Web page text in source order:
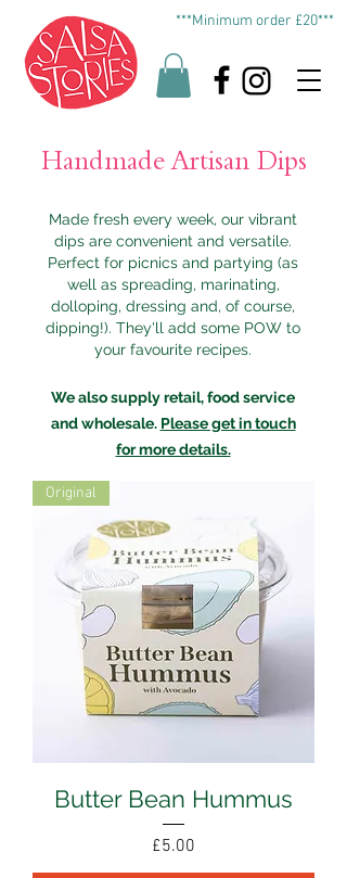
***Minimum order £20***
Handmade Artisan Dips
Made fresh every week, our vibrant
dips are convenient and versatile.
Perfect for picnics and partying (as
well as spreading, marinating,
dolloping, dressing and, of course,
dipping!). They'll add some POW to
your favourite recipes.
We also supply retail, food service
and wholesale. Please get in touch
for more details.
Original
Butter Bean Hummus
Price
£5.00